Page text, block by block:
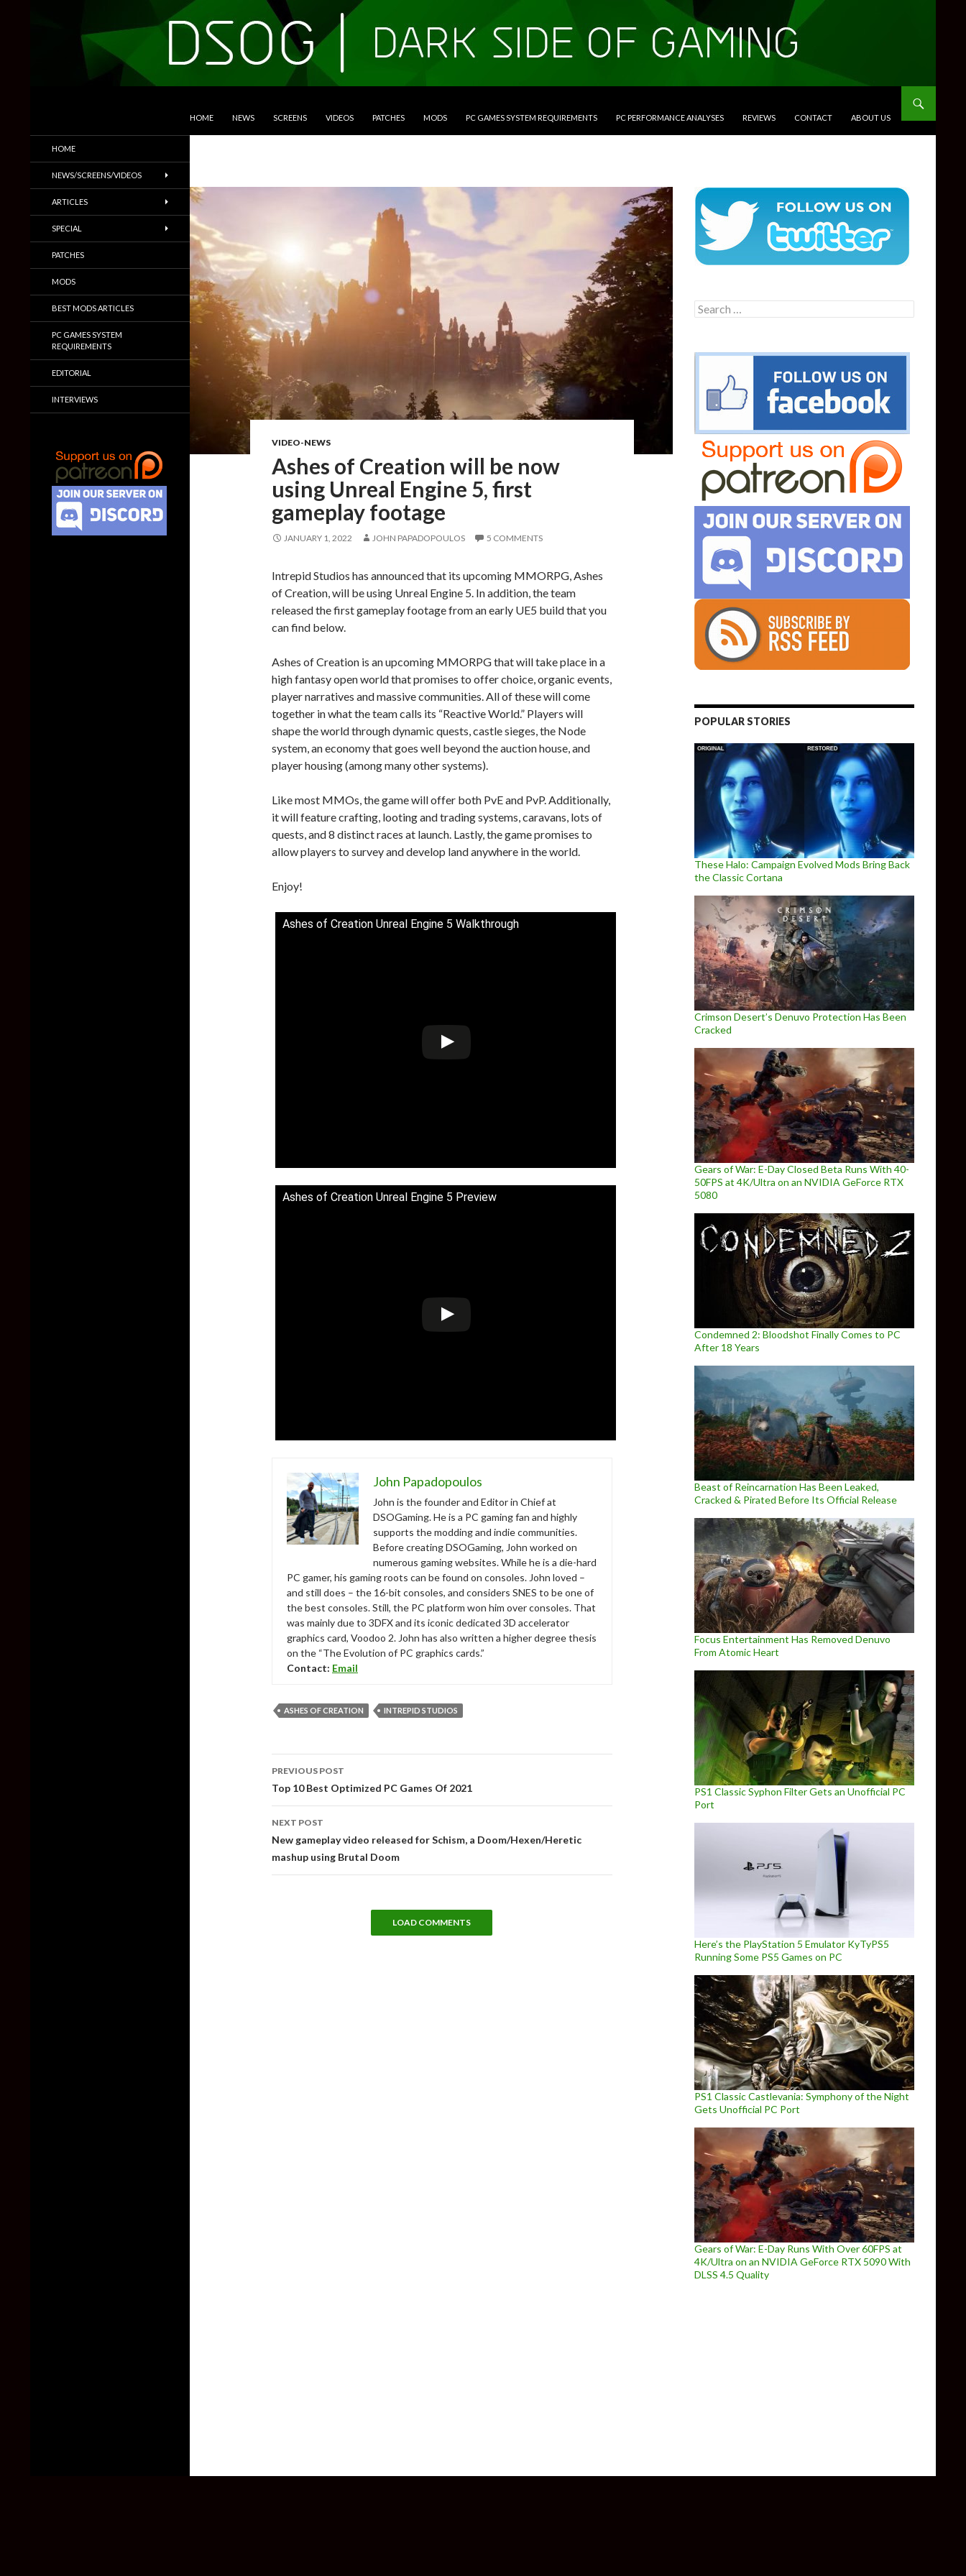
HOME NEWS SCREENS VIDEOS PATCHES MODS PC GAMES SYSTEM REQUIREMENTS PC PERFORMANCE ANALYSES REVIEWS CONTACT ABOUT US
VIDEO-NEWS
Ashes of Creation will be now
using Unreal Engine 5, first
gameplay footage
JANUARY 1, 2022 JOHN PAPADOPOULOS 5 COMMENTS
Intrepid Studios has announced that its upcoming MMORPG, Ashes
of Creation, will be using Unreal Engine 5. In addition, the team
released the first gameplay footage from an early UE5 build that you
can find below.
Ashes of Creation is an upcoming MMORPG that will take place in a
high fantasy open world that promises to offer choice, organic events,
player narratives and massive communities. All of these will come
together in what the team calls its “Reactive World.” Players will
shape the world through dynamic quests, castle sieges, the Node
system, an economy that goes well beyond the auction house, and
player housing (among many other systems).
Like most MMOs, the game will offer both PvE and PvP. Additionally,
it will feature crafting, looting and trading systems, caravans, lots of
quests, and 8 distinct races at launch. Lastly, the game promises to
allow players to survey and develop land anywhere in the world.
Enjoy!
Ashes of Creation Unreal Engine 5 Walkthrough
Ashes of Creation Unreal Engine 5 Preview
John Papadopoulos
John is the founder and Editor in Chief at
DSOGaming. He is a PC gaming fan and highly
supports the modding and indie communities.
Before creating DSOGaming, John worked on
numerous gaming websites. While he is a die-hard
PC gamer, his gaming roots can be found on consoles. John loved –
and still does – the 16-bit consoles, and considers SNES to be one of
the best consoles. Still, the PC platform won him over consoles. That
was mainly due to 3DFX and its iconic dedicated 3D accelerator
graphics card, Voodoo 2. John has also written a higher degree thesis
on the “The Evolution of PC graphics cards.”
Contact: Email
ASHES OF CREATION INTREPID STUDIOS
navigation
PREVIOUS POST
Top 10 Best Optimized PC Games Of 2021
NEXT POST
New gameplay video released for Schism, a Doom/Hexen/Heretic
mashup using Brutal Doom
LOAD COMMENTS
Search
for:
POPULAR STORIES
These Halo: Campaign Evolved Mods Bring Back
the Classic Cortana
Crimson Desert’s Denuvo Protection Has Been
Cracked
Gears of War: E-Day Closed Beta Runs With 40-
50FPS at 4K/Ultra on an NVIDIA GeForce RTX
5080
Condemned 2: Bloodshot Finally Comes to PC
After 18 Years
Beast of Reincarnation Has Been Leaked,
Cracked & Pirated Before Its Official Release
Focus Entertainment Has Removed Denuvo
From Atomic Heart
PS1 Classic Syphon Filter Gets an Unofficial PC
Port
Here’s the PlayStation 5 Emulator KyTyPS5
Running Some PS5 Games on PC
PS1 Classic Castlevania: Symphony of the Night
Gets Unofficial PC Port
Gears of War: E-Day Runs With Over 60FPS at
4K/Ultra on an NVIDIA GeForce RTX 5090 With
DLSS 4.5 Quality
Trailers & More
HOME
NEWS/SCREENS/VIDEOS
ARTICLES
SPECIAL
PATCHES
MODS
BEST MODS ARTICLES
PC GAMES SYSTEM
REQUIREMENTS
EDITORIAL
INTERVIEWS